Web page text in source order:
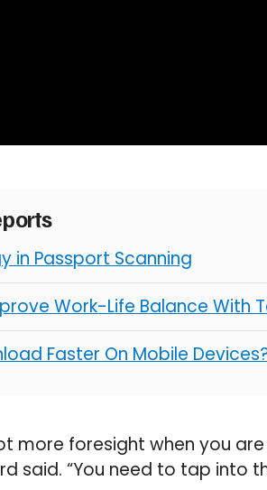
in Passport Scanning
Work-Life Balance With
Faster On Mobile
more foresight when you
said. “You need to tap into